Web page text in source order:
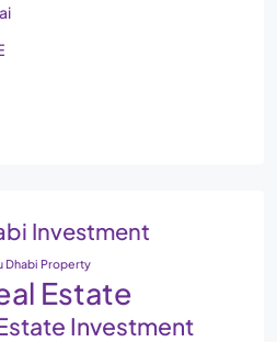
Investment
Dhabi Property
Estate
Investment